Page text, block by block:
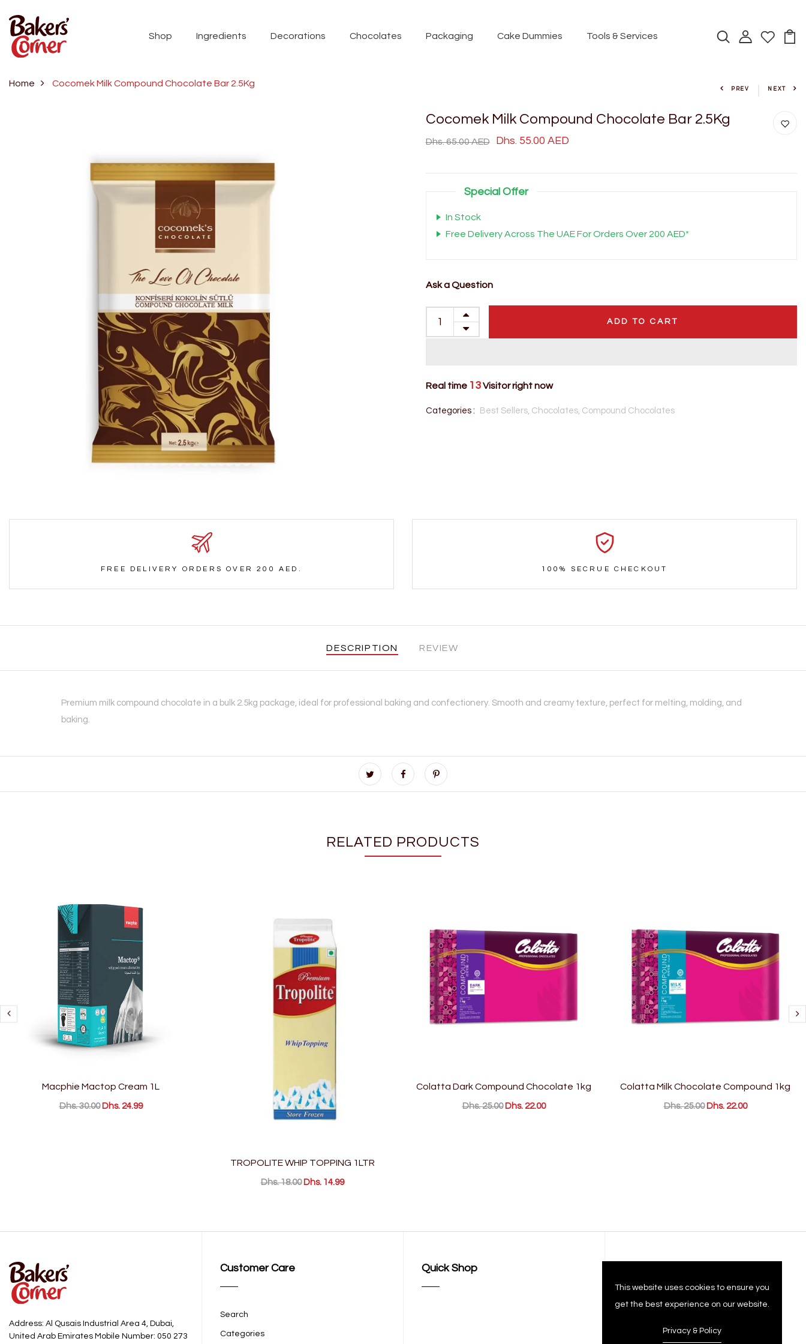
Shop Ingredients Decorations Chocolates Packaging Cake Dummies Tools & Services
Home Cocomek Milk Compound Chocolate Bar 2.5Kg
PREV NEXT
Cocomek Milk Compound Chocolate Bar 2.5Kg
Dhs. 65.00 AED Dhs. 55.00 AED
Special Offer
In Stock
Free Delivery Across The UAE For Orders Over 200 AED*
Ask a Question
ADD TO CART
Real time 13Visitor right now
Categories : Best Sellers, Chocolates, Compound Chocolates
FREE DELIVERY ORDERS OVER 200 AED. 100% SECRUE CHECKOUT
DESCRIPTION REVIEW
Premium milk compound chocolate in a bulk 2.5kg package, ideal for professional baking and confectionery. Smooth and creamy texture, perfect for melting, molding, and
baking.
RELATED PRODUCTS
Macphie Mactop Cream 1L
Dhs. 30.00 Dhs. 24.99
TROPOLITE WHIP TOPPING 1LTR
Dhs. 18.00 Dhs. 14.99
Colatta Dark Compound Chocolate 1kg
Dhs. 25.00 Dhs. 22.00
Colatta Milk Chocolate Compound 1kg
Dhs. 25.00 Dhs. 22.00
Address: Al Qusais Industrial Area 4, Dubai,
United Arab Emirates Mobile Number: 050 273
Customer Care
Search
Categories
Quick Shop
This website uses cookies to ensure you
get the best experience on our website.
Privacy & Policy